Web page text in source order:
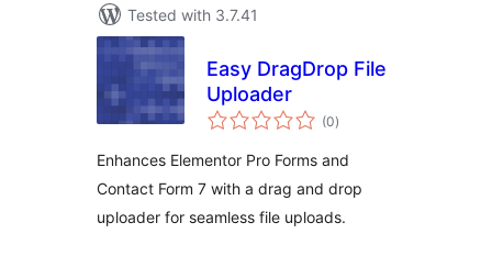
Tested with 3.7.41
Easy DragDrop File
Uploader
(0total
ratings
)
Enhances Elementor Pro Forms and
Contact Form 7 with a drag and drop
uploader for seamless file uploads.